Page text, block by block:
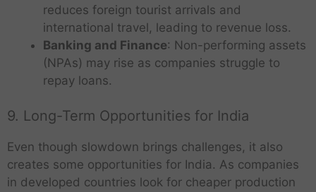
reduces foreign tourist arrivals and
international travel, leading to revenue loss.
Banking and Finance: Non-performing assets
(NPAs) may rise as companies struggle to
repay loans.
9. Long-Term Opportunities for India
Even though slowdown brings challenges, it also
creates some opportunities for India. As companies
in developed countries look for cheaper production